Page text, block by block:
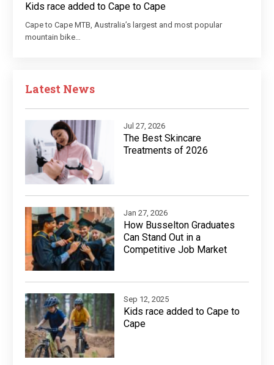
Kids race added to Cape to Cape
Cape to Cape MTB, Australia’s largest and most popular
mountain bike…
Latest News
Jul 27, 2026
The Best Skincare
Treatments of 2026
Jan 27, 2026
How Busselton Graduates
Can Stand Out in a
Competitive Job Market
Sep 12, 2025
Kids race added to Cape to
Cape